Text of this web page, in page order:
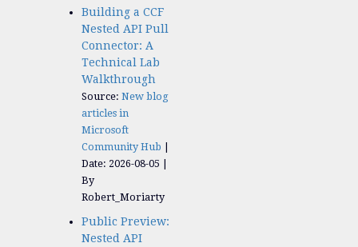
Building a CCF
Nested API Pull
Connector: A
Technical Lab
Walkthrough
Source: New blog
articles in
Microsoft
Community Hub
Date: 2026-08-05
By
Robert_Moriarty
Public Preview:
Nested API